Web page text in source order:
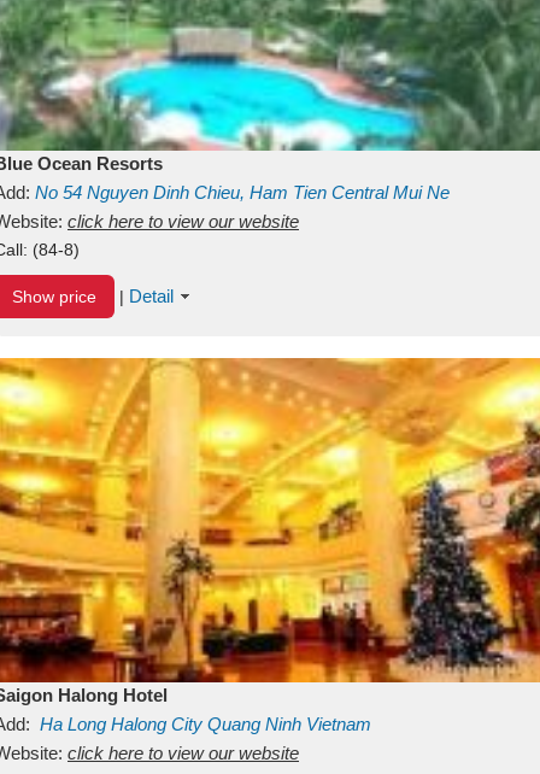
Ocean Resorts
No 54 Nguyen Dinh Chieu, Ham Tien Central Mui Ne
Binh ThuanVietnam
click here to view our website
(84-8)
Show price | Detail
Halong Hotel
Ha Long Halong City Quang Ninh Vietnam
click here to view our website